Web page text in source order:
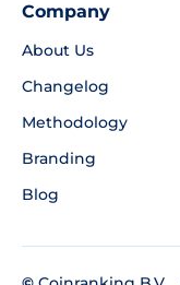
Company
About Us
Changelog
Methodology
Branding
Blog